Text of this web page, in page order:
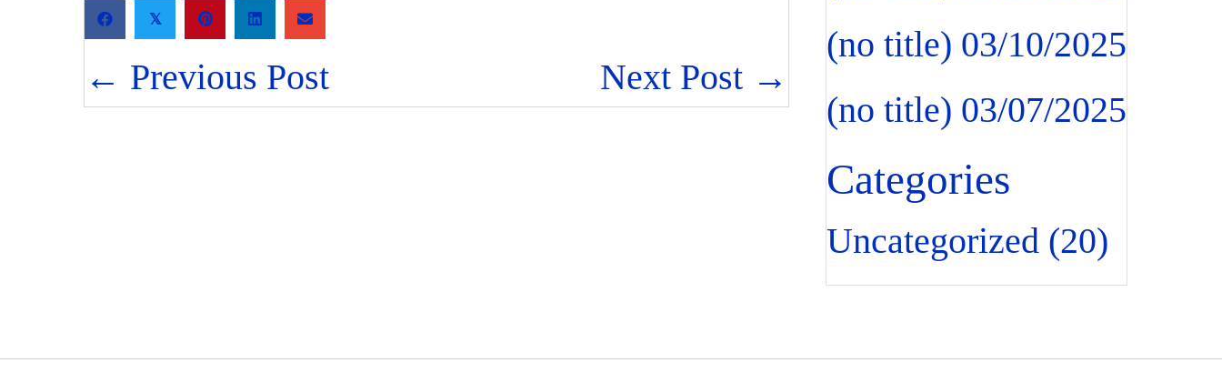
𝕏
Posts
navigation
← Previous Post Next Post →
(no title) 03/10/2025
(no title) 03/07/2025
Categories
Uncategorized (20)